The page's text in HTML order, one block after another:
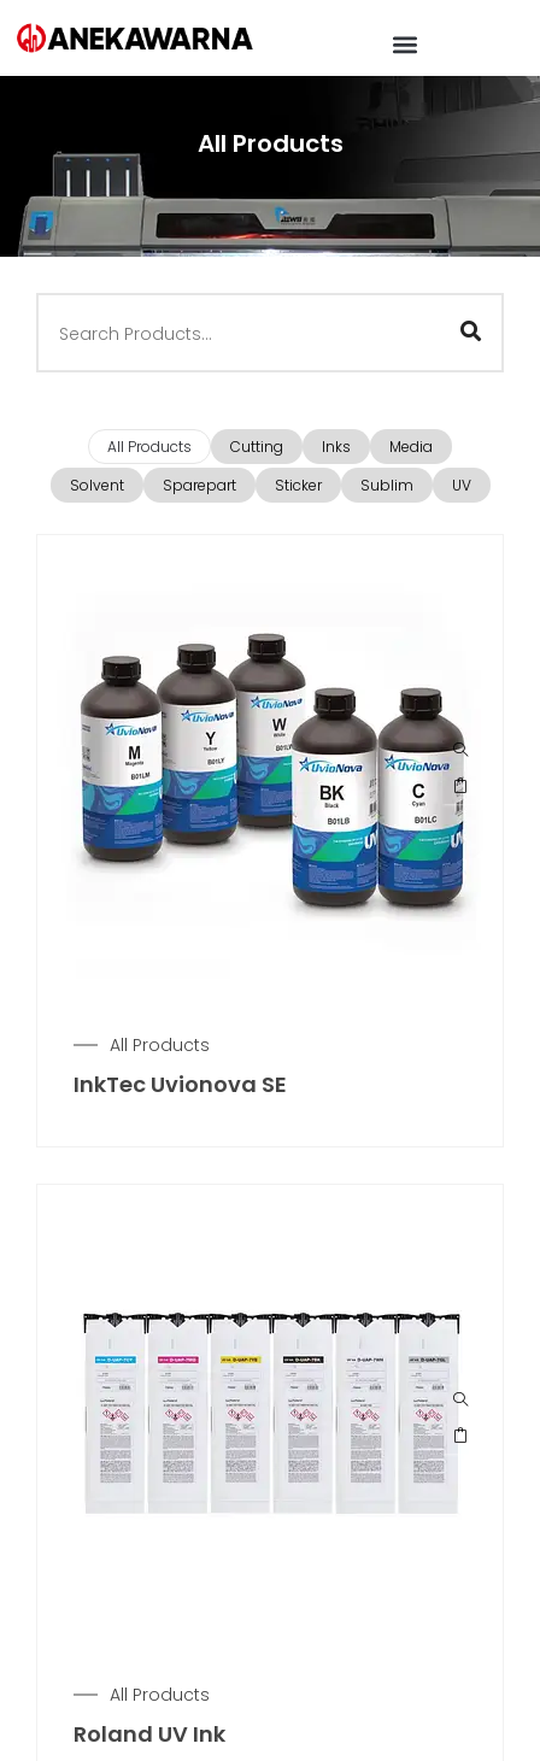
All Products
All Products Cutting Inks
Media
Solvent
Sparepart Sticker Sublim UV
All Products
InkTec Uvionova SE
All Products
Roland UV Ink